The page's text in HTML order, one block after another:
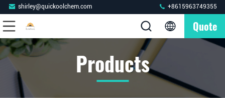
shirley@quickoolchem.com +8615963749355
Quote
Products